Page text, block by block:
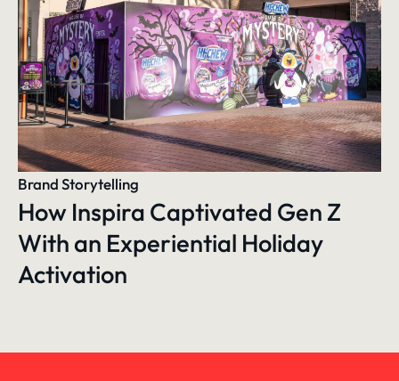
Brand Storytelling
How Inspira Captivated Gen Z
With an Experiential Holiday
Activation